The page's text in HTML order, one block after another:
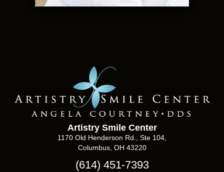
Artistry Smile Center
1170 Old Henderson Rd., Ste 104,
Columbus, OH 43220
(614) 451-7393